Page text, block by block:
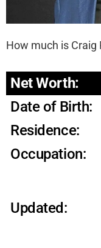
How much is Craig
Net Worth:
Date of Birth:
Residence:
Occupation:
Updated: